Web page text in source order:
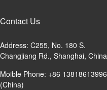
Contact Us
Address: C255, No. 180 S.
Changjiang Rd., Shanghai, China
Moible Phone: +86 13818613996
(China)